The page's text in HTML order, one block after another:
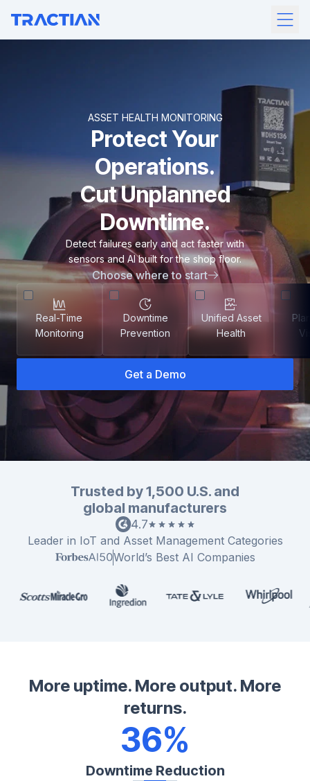
us
ASSET HEALTH MONITORING
Protect Your
Operations.
Cut Unplanned
Downtime.
Detect failures early and act faster with
sensors and AI built for the shop floor.
Choose where to start
Real-Time
Monitoring
Downtime
Prevention
Unified Asset
Health
Get a Demo
Trusted by 1,500 U.S. and
global manufacturers
Leader in IoT and Asset Management Categories
World’s Best AI Companies
More uptime. More output. More
returns.
36%
Downtime Reduction